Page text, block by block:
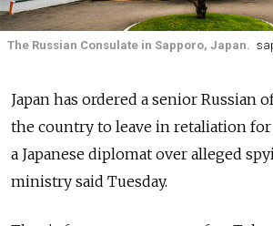
The Russian Consulate in Sapporo, Japan.
Japan has ordered a senior Russian
the country to leave in retaliation
a Japanese diplomat over alleged
ministry said Tuesday.